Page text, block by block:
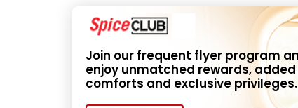
Join our frequent flyer program
enjoy unmatched rewards, added
comforts and exclusive privileges.